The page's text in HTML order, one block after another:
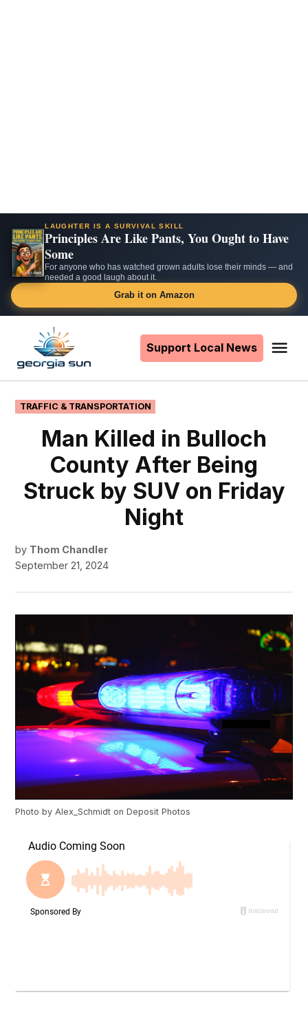
LAUGHTER IS A SURVIVAL SKILL
Principles Are Like Pants, You Ought to Have
Some
For anyone who has watched grown adults lose their minds — and
needed a good laugh about it.
Grab it on Amazon
content
Support Local News
POSTED
IN
TRAFFIC & TRANSPORTATION
Man Killed in Bulloch
County After Being
Struck by SUV on Friday
Night
by Thom Chandler
September 21, 2024
Photo byAlex_Schmidt onDeposit Photos